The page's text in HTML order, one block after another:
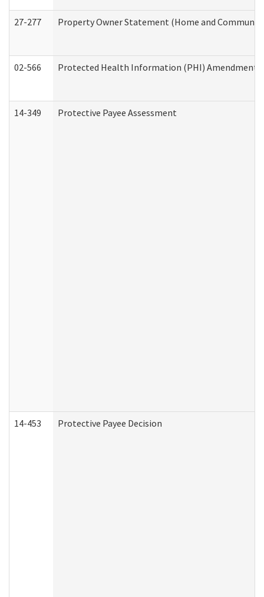
27-277 Property Owner Statement (Home and
02-566 Protected Health Information (PHI) Amendment
14-349 Protective Payee Assessment
14-453 Protective Payee Decision